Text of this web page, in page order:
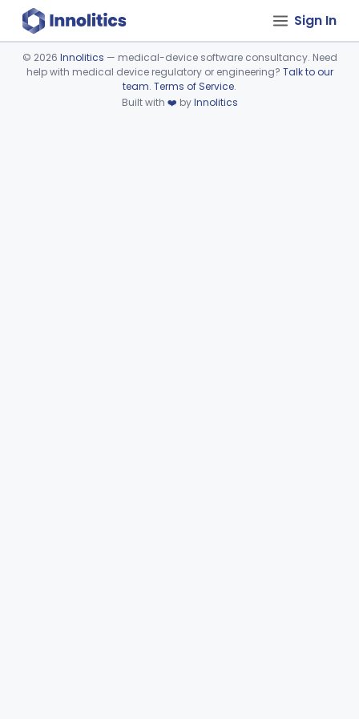
Sign In
Device viewer failed to load.
© 2026 Innolitics — medical-device software consultancy. Need
help with medical device regulatory or engineering? Talk to our
team. Terms of Service.
Built with ❤️ byInnolitics